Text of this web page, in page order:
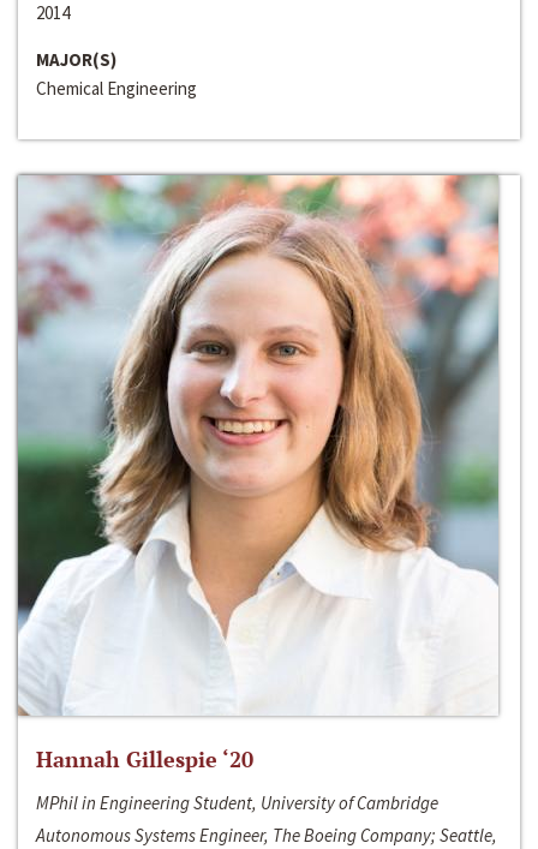
2014
MAJOR(S)
Chemical Engineering
Hannah Gillespie ‘20
MPhil in Engineering Student, University of Cambridge
Autonomous Systems Engineer, The Boeing Company; Seattle,